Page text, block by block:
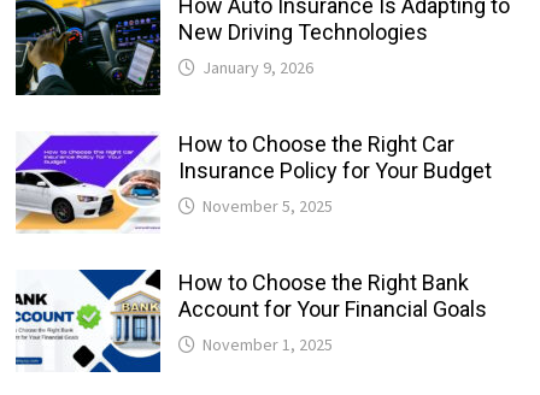
How Auto Insurance Is Adapting to
New Driving Technologies
January 9, 2026
How to Choose the Right Car
Insurance Policy for Your Budget
November 5, 2025
How to Choose the Right Bank
Account for Your Financial Goals
November 1, 2025